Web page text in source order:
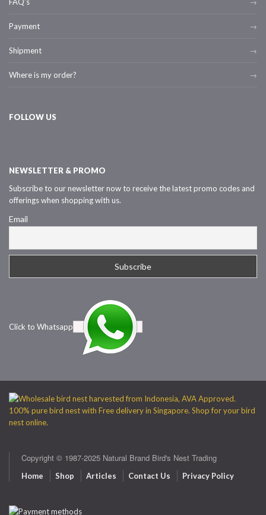
Payment
Shipment
Where is my order?
FOLLOW US
NEWSLETTER & PROMO
Subscribe to our newsletter now to receive the latest promo codes and
offerings when shopping with us.
Email
Click to Whatsapp
Copyright © 1987-2025 Natural Brand Bird's Nest Trading
Home Shop Articles Contact Us Privacy Policy